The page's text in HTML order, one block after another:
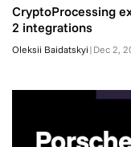
CryptoProcessing
2 integrations
Oleksii Baidatskyi | Dec 2,